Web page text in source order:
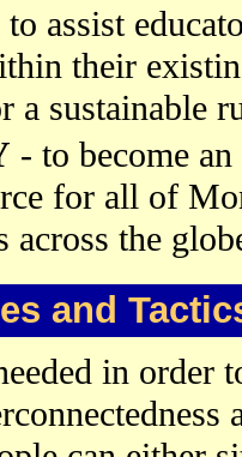
to assist
their
a sustainable
- to become
for all of
across the
and
in order